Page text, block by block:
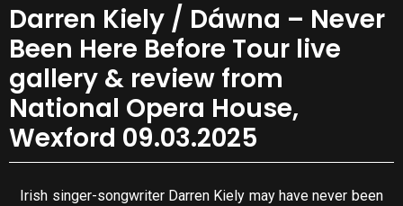
Darren Kiely / Dáwna – Never
Been Here Before Tour live
gallery & review from
National Opera House,
Wexford 09.03.2025
Irish singer-songwriter Darren Kiely may have never been